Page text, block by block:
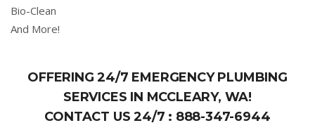
Bio-Clean
And More!
OFFERING 24/7 EMERGENCY PLUMBING
SERVICES IN MCCLEARY, WA!
CONTACT US 24/7 : 888-347-6944